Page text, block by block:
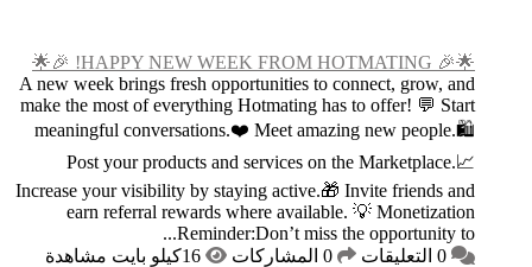
A new week brings
make the most of
meaningful
Post your
Increase your visibility
earn referral